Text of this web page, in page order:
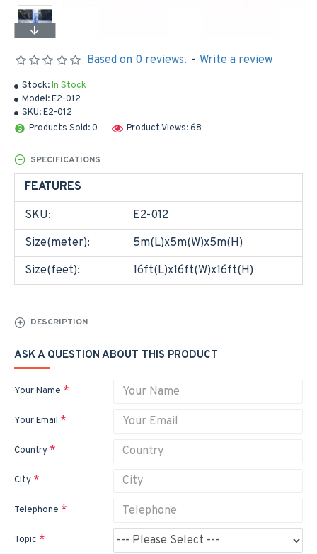
Stock:In Stock
Model:E2-012
SKU:E2-012
Products Sold: 0
Product Views: 68
Based on 0 reviews. - Write a review
SPECIFICATIONS
FEATURES
SKU:
E2-012
Size(meter):
5m(L)x5m(W)x5m(H)
Size(feet):
16ft(L)x16ft(W)x16ft(H)
DESCRIPTION
ASK A QUESTION ABOUT THIS PRODUCT
Your Name
Your Email
Country
City
Telephone
Topic